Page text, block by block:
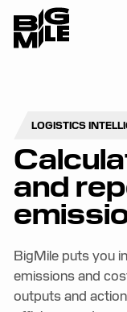
LOGISTICS
and
BigMile puts you
emissions and
outputs and